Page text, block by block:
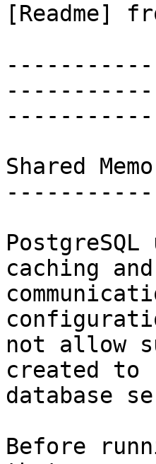
[Readme]
Shared
caching
not allow
created to
database
Before